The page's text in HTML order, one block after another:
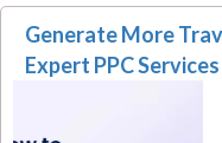
Generate More
Expert PPC Services